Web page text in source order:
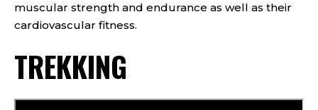
muscular strength and endurance as well as their
cardiovascular fitness.
TREKKING